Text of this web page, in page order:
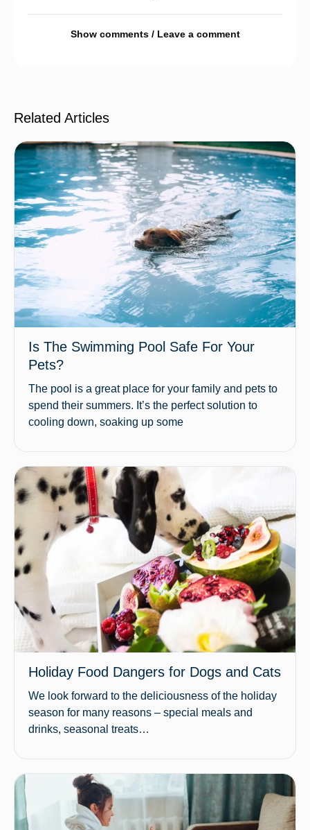
Show comments / Leave a comment
Related Articles
Is The Swimming Pool Safe For Your
Pets?
The pool is a great place for your family and pets to
spend their summers. It’s the perfect solution to
cooling down, soaking up some
Holiday Food Dangers for Dogs and Cats
We look forward to the deliciousness of the holiday
season for many reasons – special meals and
drinks, seasonal treats…